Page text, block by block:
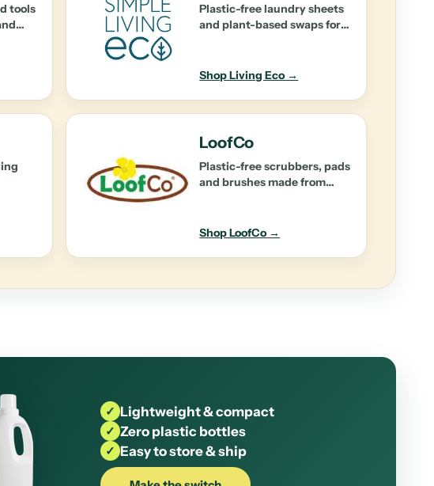
tools
Plastic-free laundry sheets
and plant-based swaps for
Shop Living Eco →
LoofCo
Plastic-free scrubbers, pads
and brushes made from
Shop LoofCo →
✓ Lightweight & compact
✓ Zero plastic bottles
✓ Easy to store & ship